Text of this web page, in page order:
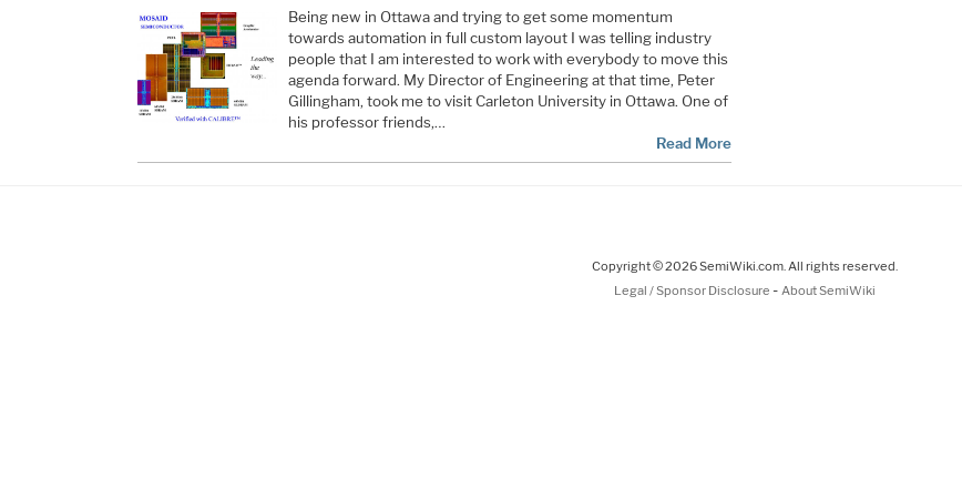
Being new in Ottawa and trying to get some momentum
towards automation in full custom layout I was telling industry
people that I am interested to work with everybody to move this
agenda forward. My Director of Engineering at that time, Peter
Gillingham, took me to visit Carleton University in Ottawa. One of
his professor friends,…
Read More
Copyright © 2026 SemiWiki.com. All rights reserved.
Legal / Sponsor Disclosure - About SemiWiki